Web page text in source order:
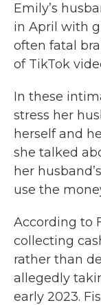
Emily’s
in April with
often fatal
of TikTok
In these
stress her
herself and
she talked
her
use the
According to
collecting
rather than
allegedly
early 2023.